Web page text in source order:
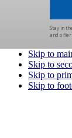
Skip to
Skip to
Skip to
Skip to